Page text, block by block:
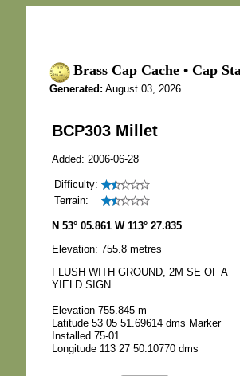
Brass Cap Cache • Cap
Generated: August 03, 2026
BCP303 Millet
Added: 2006-06-28
Difficulty:
Terrain:
N 53° 05.861 W 113° 27.835
Elevation: 755.8 metres
FLUSH WITH GROUND, 2M SE OF A
YIELD SIGN.
Elevation 755.845 m
Latitude 53 05 51.69614 dms Marker
Installed 75-01
Longitude 113 27 50.10770 dms